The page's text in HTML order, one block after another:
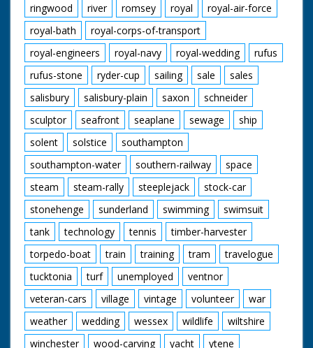
ringwood
river romsey royal
royal-air-force
royal-bath
royal-corps-of-transport
royal-engineers
royal-navy royal-wedding
rufus
rufus-stone
ryder-cup sailing sale
sales
salisbury
salisbury-plain saxon
schneider
sculptor
seafront seaplane sewage
ship
solent
solstice
southampton
southampton-water
southern-railway
space
steam
steam-rally steeplejack
stock-car
stonehenge
sunderland swimming
swimsuit
tank
technology tennis
timber-harvester
torpedo-boat
train training tram
travelogue
tucktonia
turf unemployed
ventnor
veteran-cars
village vintage volunteer
war
weather
wedding wessex wildlife
wiltshire
winchester
wood-carving yacht ytene